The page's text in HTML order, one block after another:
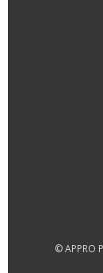
© APPRO